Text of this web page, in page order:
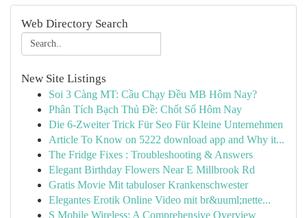
Web Directory Search
New Site Listings
Soi 3 Càng MT: Cầu Chạy Đều MB Hôm Nay?
Phân Tích Bạch Thủ Đề: Chốt Số Hôm Nay
Die 6-Zweiter Trick Für Seo Für Kleine Unternehmen
Article To Know on 5222 download app and Why it...
The Fridge Fixes : Troubleshooting & Answers
Elegant Birthday Flowers Near E Millbrook Rd
Gratis Movie Mit tabuloser Krankenschwester
Elegantes Erotik Online Video mit br&uuml;nette...
S Mobile Wireless: A Comprehensive Overview